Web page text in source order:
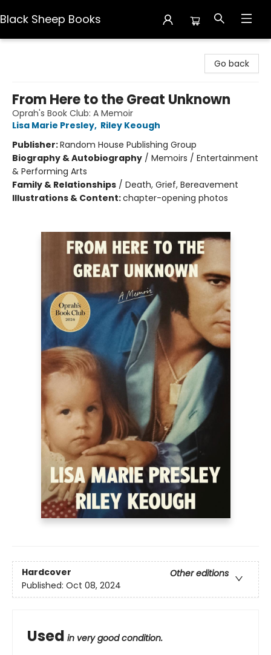
Black Sheep Books
Go back
From Here to the Great Unknown
Oprah's Book Club: A Memoir
Lisa Marie Presley, Riley Keough
Publisher:Random House Publishing Group
Biography & Autobiography / Memoirs / Entertainment
& Performing Arts
Family & Relationships / Death, Grief, Bereavement
Illustrations & Content:chapter-opening photos
Hardcover
Other editions
Published: Oct 08, 2024
Used in very good condition.